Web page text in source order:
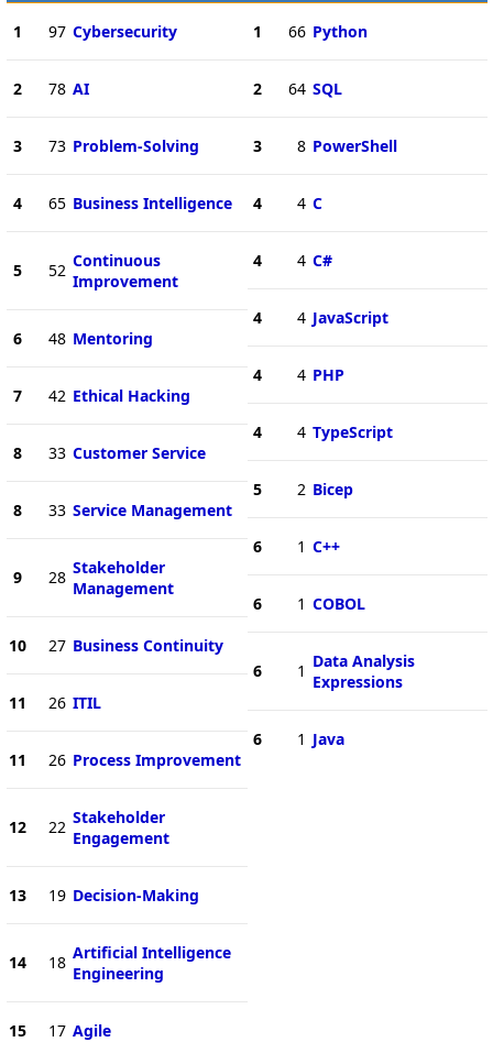
1 97 Cybersecurity
2 78 AI
3 73 Problem-Solving
4 65 Business Intelligence
5 52 Continuous
Improvement
6 48 Mentoring
7 42 Ethical Hacking
8 33 Customer Service
8 33 Service Management
9 28 Stakeholder
Management
10 27 Business Continuity
11 26 ITIL
11 26 Process Improvement
12 22 Stakeholder
Engagement
13 19 Decision-Making
14 18 Artificial Intelligence
Engineering
15 17 Agile
1 66 Python
2 64 SQL
3 8 PowerShell
4 4 C
4 4 C#
4 4 JavaScript
4 4 PHP
4 4 TypeScript
5 2 Bicep
6 1 C++
6 1 COBOL
6 1 Data Analysis
Expressions
6 1 Java